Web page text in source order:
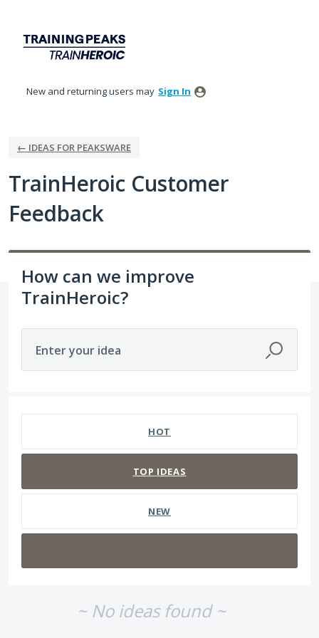
content
New and returning users may Sign In
← IDEAS FOR PEAKSWARE
TrainHeroic Customer
Feedback
How can we improve
TrainHeroic?
Enter your idea
HOT
TOP IDEAS
NEW
~ No ideas found ~